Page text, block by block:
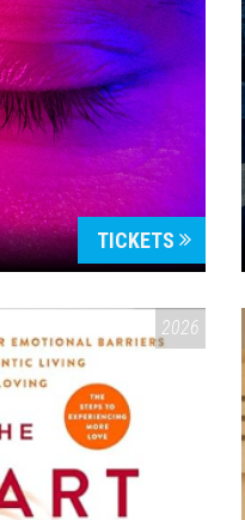
TICKETS
2026